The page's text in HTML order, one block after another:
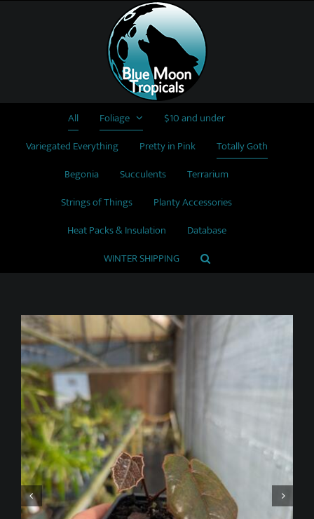
All Foliage
$10 and under
Variegated Everything
Pretty in Pink
Totally Goth
Begonia
Succulents
Terrarium
Strings of Things
Planty Accessories
Heat Packs & Insulation
Database
WINTER SHIPPING